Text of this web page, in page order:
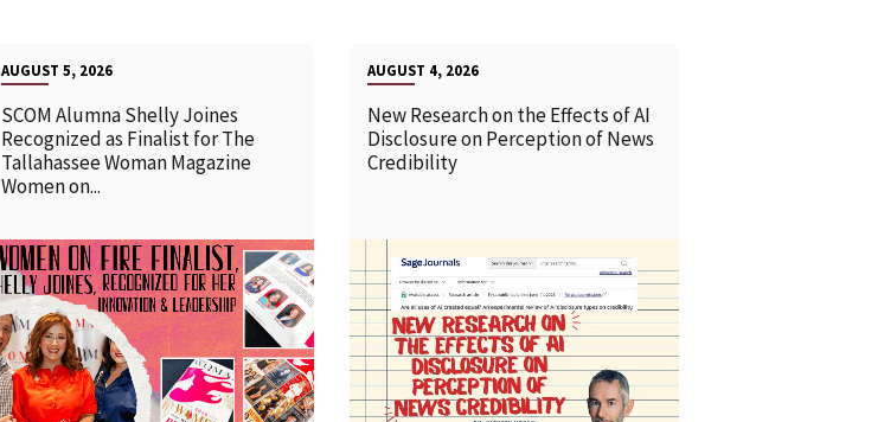
READ MORE
AUGUST 5, 2026
SCOM Alumna Shelly Joines
Recognized as Finalist for The
Tallahassee Woman Magazine
Women on...
READ MORE
AUGUST 4, 2026
New Research on the Effects of AI
Disclosure on Perception of News
Credibility